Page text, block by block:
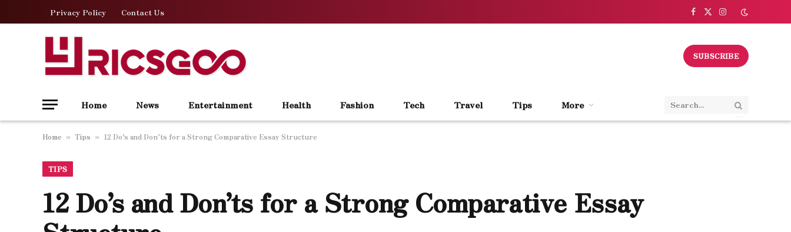
Privacy Policy Contact Us Facebook
X
Instagram
SUBSCRIBE
Home News Entertainment Health Fashion Tech Travel Tips More
Home » Tips » 12 Do’s and Don’ts for a Strong Comparative Essay Structure
TIPS
12 Do’s and Don’ts for a Strong Comparative Essay